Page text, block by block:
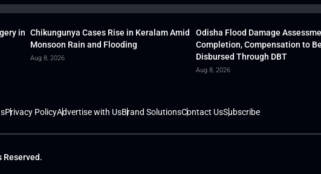
in Chikungunya Cases Rise in Keralam Amid
Monsoon Rain and Flooding
Aug 8, 2026
Odisha Flood Damage
Completion, Compensation to Be
Disbursed Through DBT
Aug 8, 2026
Privacy PolicyAdvertise with UsBrand SolutionsContact UsSubscribe
Reserved.